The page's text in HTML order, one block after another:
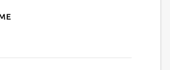
videos349